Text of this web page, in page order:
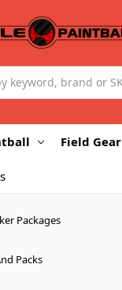
Field Gear
Packages
Packs